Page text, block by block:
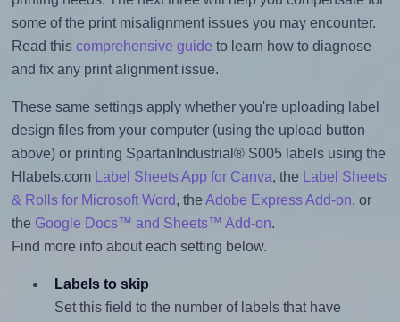
some of the print misalignment issues you may encounter.
Read this comprehensive guide to learn how to diagnose
and fix any print alignment issue.
These same settings apply whether you're uploading label
design files from your computer (using the upload button
above) or printing SpartanIndustrial® S005 labels using the
Hlabels.com Label Sheets App for Canva, the Label Sheets
& Rolls for Microsoft Word, the Adobe Express Add-on, or
the Google Docs™ and Sheets™ Add-on.
Find more info about each setting below.
Labels to skip
Set this field to the number of labels that have